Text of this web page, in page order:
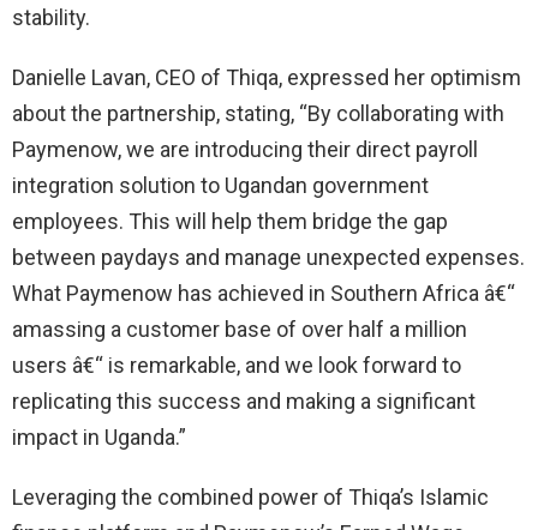
stability.
Danielle Lavan, CEO of Thiqa, expressed her optimism
about the partnership, stating, “By collaborating with
Paymenow, we are introducing their direct payroll
integration solution to Ugandan government
employees. This will help them bridge the gap
between paydays and manage unexpected expenses.
What Paymenow has achieved in Southern Africa â€“
amassing a customer base of over half a million
users â€“ is remarkable, and we look forward to
replicating this success and making a significant
impact in Uganda.”
Leveraging the combined power of Thiqa’s Islamic